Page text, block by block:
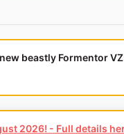
beastly Formentor
2026! - Full details